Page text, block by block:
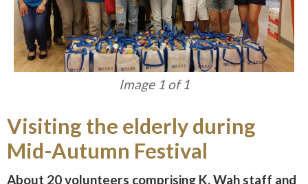
Image 1 of 1
Visiting the elderly during
Mid-Autumn Festival
About 20 volunteers comprising K. Wah staff and